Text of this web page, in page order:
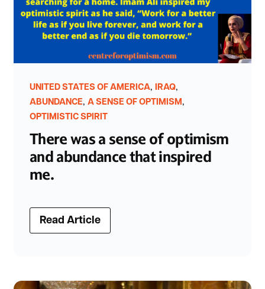
UNITED STATES OF AMERICA, IRAQ,
ABUNDANCE, A SENSE OF OPTIMISM ,
OPTIMISTIC SPIRIT
There was a sense of optimism
and abundance that inspired
me.
Read Article